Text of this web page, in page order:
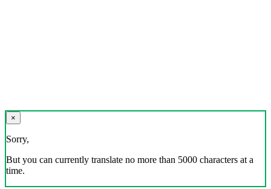
×
Sorry,
But you can currently translate no more than 5000 characters at a
time.